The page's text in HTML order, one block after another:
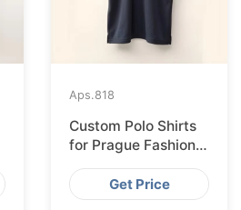
Aps.818
Custom Polo Shirts
for Prague Fashion
Brands from
Bangladesh
Get Price